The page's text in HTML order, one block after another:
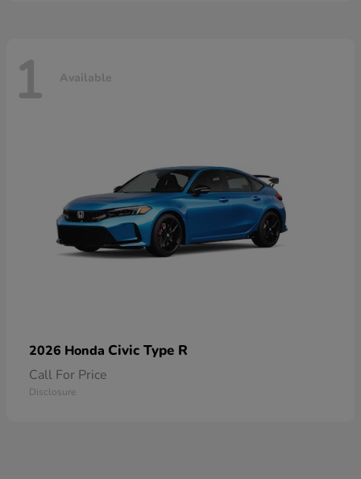
1 Available
2026 Honda Civic Type R
Call For Price
Disclosure